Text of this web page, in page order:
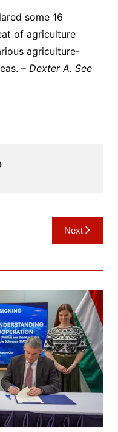
some 16
of agriculture
agriculture-
– Dexter A. See
Next